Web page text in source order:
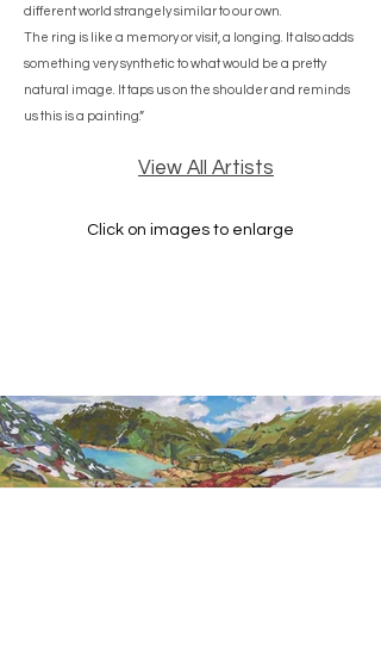
different world strangely similar to our own.
The ring is like a memory or visit, a longing. It also adds
something very synthetic to what would be a pretty
natural image. It taps us on the shoulder and reminds
us this is a painting.”
View All Artists
Click on images to enlarge